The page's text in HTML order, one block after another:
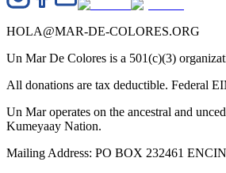
HOLA@MAR-DE-COLORES.ORG
Un Mar De Colores is a 501(c)(3)
All donations are tax deductible. Federal
Un Mar operates on the ancestral and
Kumeyaay Nation.
Mailing Address: PO BOX 232461